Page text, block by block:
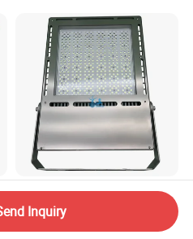
Heavy Duty LED Floodlight
50W-1200W IP66 IP67 Ik10
Inquiry